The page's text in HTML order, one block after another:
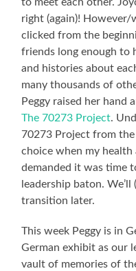
right (again)! However/
clicked from the
friends long enough to
and histories about
many thousands of
Peggy raised her hand
The 70273 Project.
70273 Project from the
choice when my
demanded it was time
leadership baton.
transition later.
This week Peggy is in
German exhibit as our
vault of memories of